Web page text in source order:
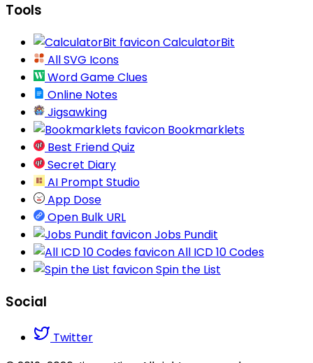
Tools
CalculatorBit
All SVG Icons
Word Game Clues
Online Notes
Jigsawking
Bookmarklets
Best Friend Quiz
Secret Diary
AI Prompt Studio
App Dose
Open Bulk URL
Jobs Pundit
All ICD 10 Codes
Spin the List
Social
Twitter